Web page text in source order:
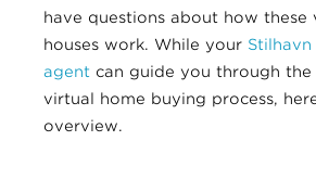
have questions about how these
houses work. While your
agent can guide you through
virtual home buying process,
overview.